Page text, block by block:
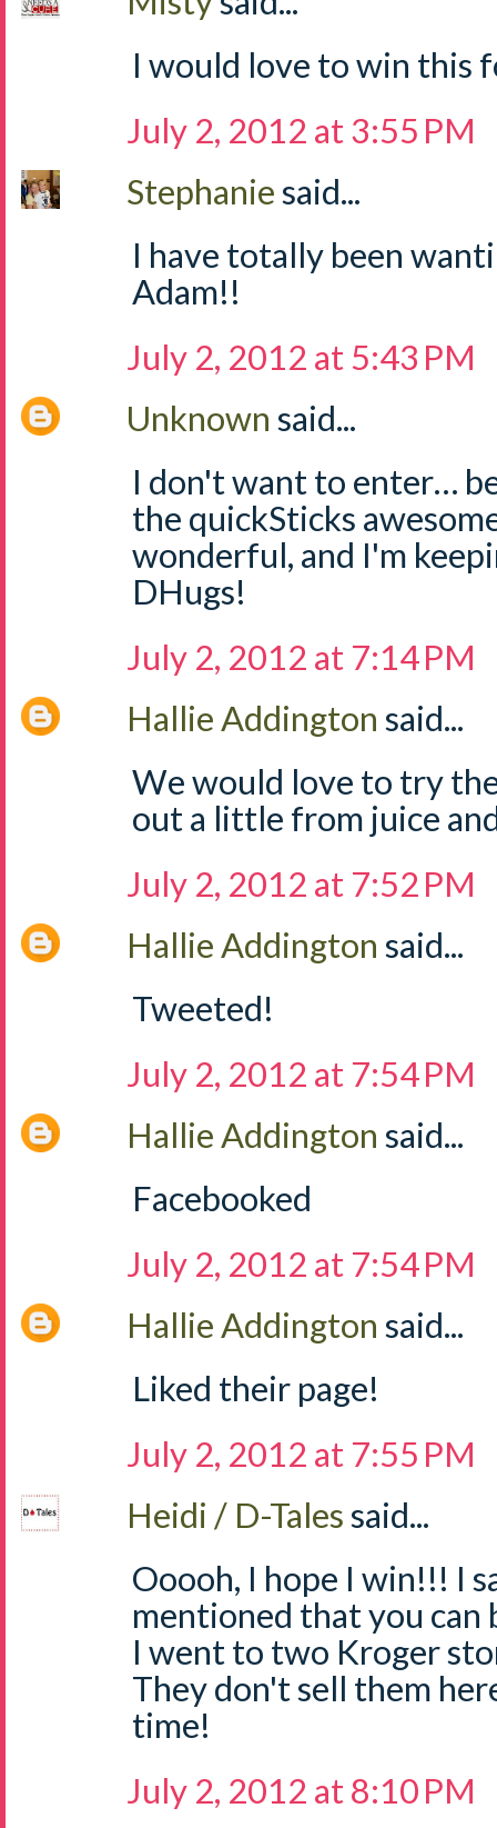
I would love to win this
July 2, 2012 at 3:55 PM
Stephaniesaid...
I have totally been
Adam!!
July 2, 2012 at 5:43 PM
Unknown said...
I don't want to enter…
the quickSticks
wonderful, and I'm
DHugs!
July 2, 2012 at 7:14 PM
Hallie Addington said...
We would love to try
out a little from juice
July 2, 2012 at 7:52 PM
Hallie Addington said...
Tweeted!
July 2, 2012 at 7:54 PM
Hallie Addington said...
Facebooked
July 2, 2012 at 7:54 PM
Hallie Addington said...
Liked their page!
July 2, 2012 at 7:55 PM
Heidi / D-Talessaid...
Ooooh, I hope I win!!! I
mentioned that you can
I went to two Kroger
They don't sell them
time!
July 2, 2012 at 8:10 PM